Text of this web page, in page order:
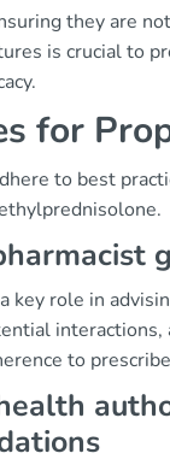
they are
is crucial to
for
to best
key role in
interactions,
to